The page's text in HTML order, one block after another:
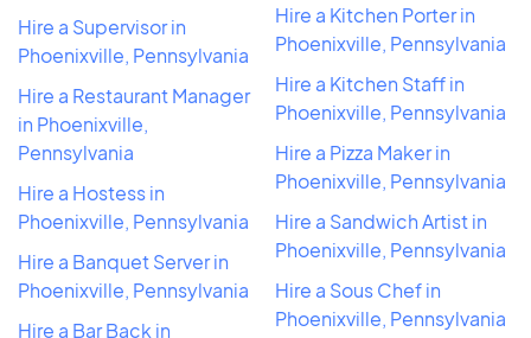
Hire a Supervisor in
Phoenixville, Pennsylvania
Hire a Restaurant Manager
in Phoenixville,
Pennsylvania
Hire a Hostess in
Phoenixville, Pennsylvania
Hire a Banquet Server in
Phoenixville, Pennsylvania
Hire a Bar Back in
Hire a Kitchen Porter in
Phoenixville, Pennsylvania
Hire a Kitchen Staff in
Phoenixville, Pennsylvania
Hire a Pizza Maker in
Phoenixville, Pennsylvania
Hire a Sandwich Artist in
Phoenixville, Pennsylvania
Hire a Sous Chef in
Phoenixville, Pennsylvania